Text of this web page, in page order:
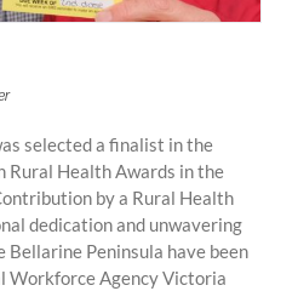
selected a finalist in the
Health Awards in the
by a Rural Health
dedication and unwavering
Peninsula have been
Workforce Agency Victoria